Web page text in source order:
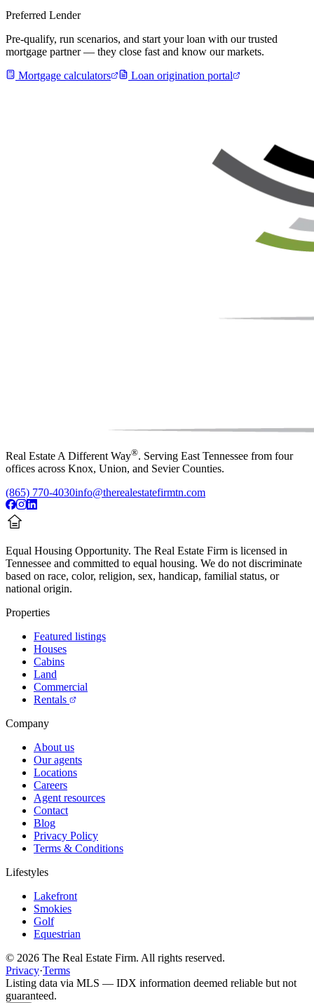
Preferred Lender
Pre-qualify, run scenarios, and start your loan with our trusted
mortgage partner — they close fast and know our markets.
Mortgage calculators
Loan origination portal
Real Estate A Different Way®. Serving East Tennessee from four
offices across Knox, Union, and Sevier Counties.
(865) 770-4030info@therealestatefirmtn.com
Equal Housing Opportunity. The Real Estate Firm is licensed in
Tennessee and committed to equal housing. We do not discriminate
based on race, color, religion, sex, handicap, familial status, or
national origin.
Properties
Featured listings
Houses
Cabins
Land
Commercial
Rentals
Company
About us
Our agents
Locations
Careers
Agent resources
Contact
Blog
Privacy Policy
Terms & Conditions
Lifestyles
Lakefront
Smokies
Golf
Equestrian
© 2026 The Real Estate Firm. All rights reserved.
Privacy·Terms
Listing data via MLS — IDX information deemed reliable but not
guaranteed.